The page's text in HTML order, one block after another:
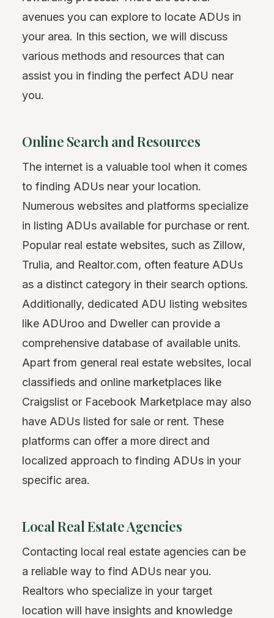
avenues you can explore to locate ADUs in
your area. In this section, we will discuss
various methods and resources that can
assist you in finding the perfect ADU near
you.
Online Search and Resources
The internet is a valuable tool when it comes
to finding ADUs near your location.
Numerous websites and platforms specialize
in listing ADUs available for purchase or rent.
Popular real estate websites, such as Zillow,
Trulia, and Realtor.com, often feature ADUs
as a distinct category in their search options.
Additionally, dedicated ADU listing websites
like ADUroo and Dweller can provide a
comprehensive database of available units.
Apart from general real estate websites, local
classifieds and online marketplaces like
Craigslist or Facebook Marketplace may also
have ADUs listed for sale or rent. These
platforms can offer a more direct and
localized approach to finding ADUs in your
specific area.
Local Real Estate Agencies
Contacting local real estate agencies can be
a reliable way to find ADUs near you.
Realtors who specialize in your target
location will have insights and knowledge